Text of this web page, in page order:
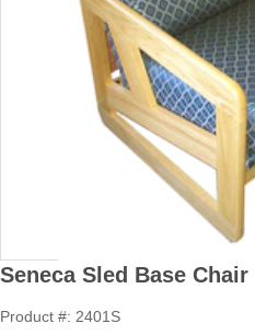
Seneca Sled Base Chair
Product #: 2401S